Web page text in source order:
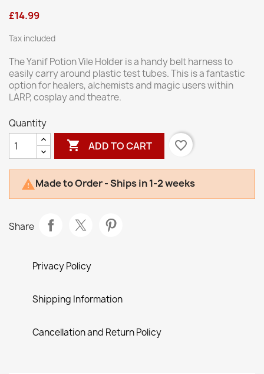
£14.99
Tax included
The Yanif Potion Vile Holder is a handy belt harness to
easily carry around plastic test tubes. This is a fantastic
option for healers, alchemists and magic users within
LARP, cosplay and theatre.
Quantity
 ADD TO CART favorite_border
Made to Order - Ships in 1-2 weeks
Share
Privacy Policy
Shipping Information
Cancellation and Return Policy